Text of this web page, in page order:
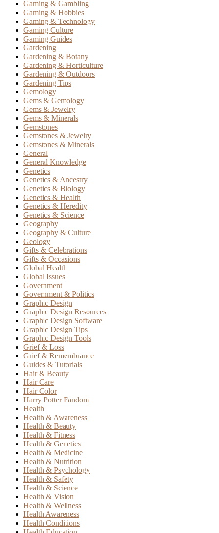
Gaming & Gambling
Gaming & Hobbies
Gaming & Technology
Gaming Culture
Gaming Guides
Gardening
Gardening & Botany
Gardening & Horticulture
Gardening & Outdoors
Gardening Tips
Gemology
Gems & Gemology
Gems & Jewelry
Gems & Minerals
Gemstones
Gemstones & Jewelry
Gemstones & Minerals
General
General Knowledge
Genetics
Genetics & Ancestry
Genetics & Biology
Genetics & Health
Genetics & Heredity
Genetics & Science
Geography
Geography & Culture
Geology
Gifts & Celebrations
Gifts & Occasions
Global Health
Global Issues
Government
Government & Politics
Graphic Design
Graphic Design Resources
Graphic Design Software
Graphic Design Tips
Graphic Design Tools
Grief & Loss
Grief & Remembrance
Guides & Tutorials
Hair & Beauty
Hair Care
Hair Color
Harry Potter Fandom
Health
Health & Awareness
Health & Beauty
Health & Fitness
Health & Genetics
Health & Medicine
Health & Nutrition
Health & Psychology
Health & Safety
Health & Science
Health & Vision
Health & Wellness
Health Awareness
Health Conditions